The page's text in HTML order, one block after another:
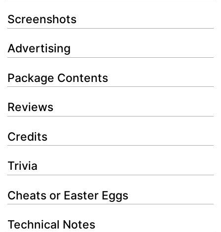
Screenshots
Advertising
Package Contents
Reviews
Credits
Trivia
Cheats or Easter Eggs
Technical Notes